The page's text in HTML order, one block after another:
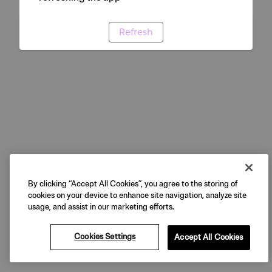
Refresh
By clicking “Accept All Cookies”, you agree to the storing of
cookies on your device to enhance site navigation, analyze site
usage, and assist in our marketing efforts.
Cookies Settings Accept All Cookies